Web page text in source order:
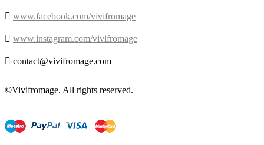
 www.facebook.com/vivifromage
 www.instagram.com/vivifromage
 contact@vivifromage.com
©Vivifromage. All rights reserved.